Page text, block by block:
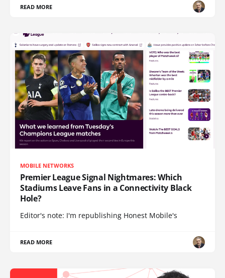
READ MORE
MOBILE NETWORKS
Premier League Signal Nightmares: Which
Stadiums Leave Fans in a Connectivity Black
Hole?
Editor's note: I'm republishing Honest Mobile's
READ MORE